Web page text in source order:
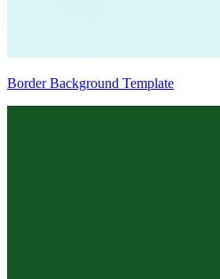
Border Background Template